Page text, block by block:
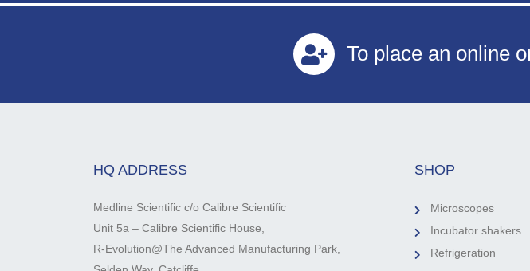
To place an online
HQ ADDRESS
Medline Scientific c/o Calibre Scientific
Unit 5a – Calibre Scientific House,
R-Evolution@The Advanced Manufacturing Park,
SHOP
Microscopes
Incubator shakers
Refrigeration